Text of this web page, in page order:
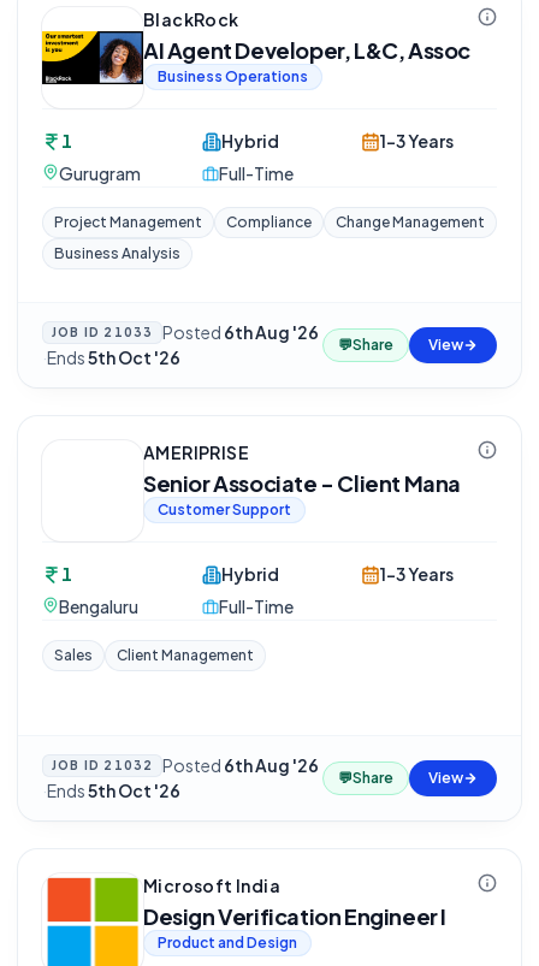
BlackRock
AI Agent Developer, L&C, Assoc
Business Operations
1
Gurugram
Hybrid
Full-Time
1-3 Years
Project Management Compliance
Change Management
Business Analysis
JOB ID 21033 Posted 6th Aug '26
·Ends5th Oct '26
💬Share View
AMERIPRISE
Senior Associate - Client Mana
Customer Support
1
Bengaluru
Hybrid
Full-Time
1-3 Years
Sales Client Management
JOB ID 21032 Posted 6th Aug '26
·Ends5th Oct '26
💬Share View
Microsoft India
Design Verification Engineer I
Product and Design